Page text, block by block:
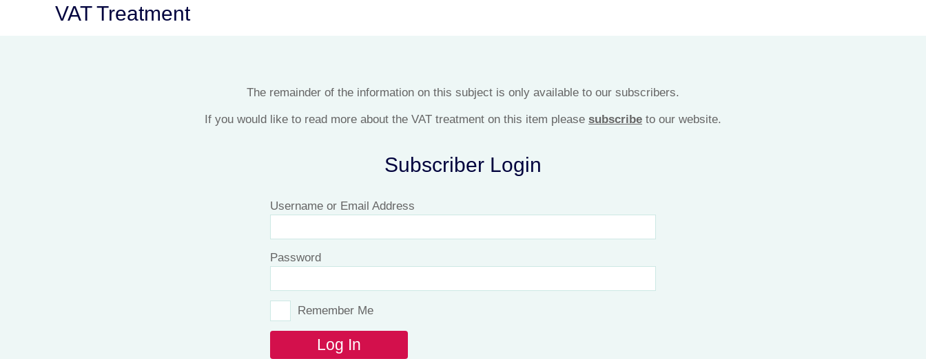
VAT Treatment
The remainder of the information on this subject is only available to our subscribers.
If you would like to read more about the VAT treatment on this item please subscribe to our website.
Subscriber Login
Username or Email Address
Password
Remember Me